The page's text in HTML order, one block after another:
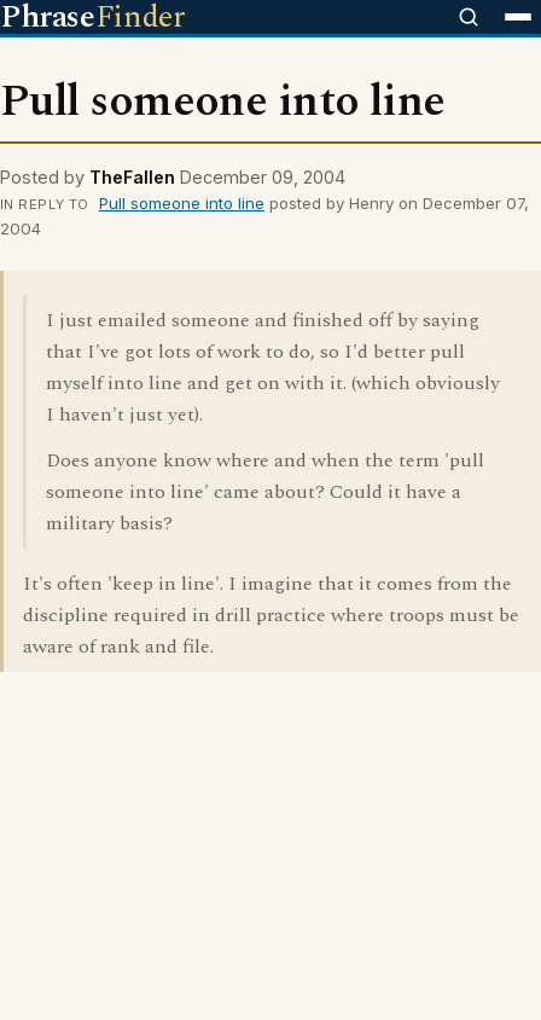
PhraseFinder
Pull someone into line
Posted by TheFallen December 09, 2004
IN REPLY TO Pull someone into line posted by Henry on December 07,
2004
I just emailed someone and finished off by saying
that I've got lots of work to do, so I'd better pull
myself into line and get on with it. (which obviously
I haven't just yet).
Does anyone know where and when the term 'pull
someone into line' came about? Could it have a
military basis?
It's often 'keep in line'. I imagine that it comes from the
discipline required in drill practice where troops must be
aware of rank and file.